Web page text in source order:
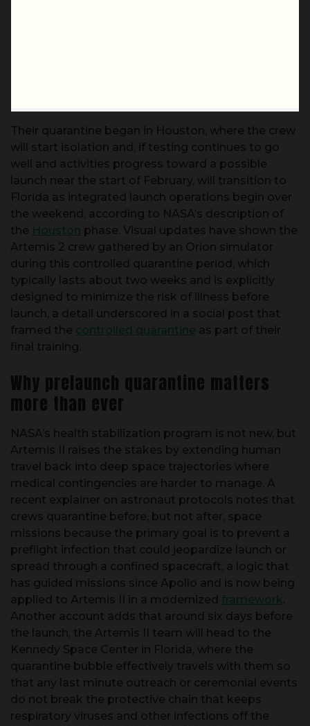
well and activities progress toward a possible
launch near the start of February, will transition to
Florida as integrated launch operations begin over
the weekend, according to NASA’s description of
the Houstonphase. Visual updates have shown the
Artemis 2 crew gathered by an Orion simulator
during this controlled quarantine period, which
typically lasts about two weeks and is explicitly
designed to minimize the risk of illness before
launch, a detail underscored in a social post that
framed thecontrolled quarantine as part of their
final training.
Why prelaunch quarantine matters
more than ever
NASA’s health stabilization program is not new, but
travel back into deep space trajectories where
medical contingencies are harder to manage. A
recent explainer on astronaut protocols notes that
crews quarantine before, but not after, space
missions because the primary goal is to prevent a
preflight infection that could jeopardize launch or
spread through a confined spacecraft, a logic that
has guided missions since Apollo and is now being
applied to Artemis II in a modernized framework
Another account adds that around six days before
the launch, the Artemis II team will head to the
Kennedy Space Center in Florida, where the
quarantine bubble effectively travels with them so
that any last minute outreach or ceremonial events
do not break the protective chain that keeps
respiratory viruses and other infections off the
spacecraft, a point emphasized in coverage that
described howaround six daysbefore launch the